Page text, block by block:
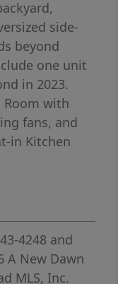
side-
beyond
one unit
in 2023.
Room with
fans, and
in Kitchen
door with
sink
full bath
Upstairs
with walk-in
office.
4248 and
A New Dawn
MLS, Inc.